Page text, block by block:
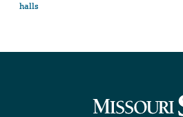
halls